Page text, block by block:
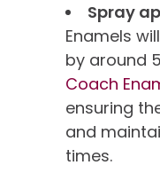
Spray
Enamels
by around
Coach
ensuring
and
times.